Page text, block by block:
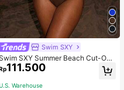
Swim SXY
SXY Summer Beach Cut-Out
Bra & Tie Side Swim Bot
tom Bikini Bathing Suit
111.500
Warehouse